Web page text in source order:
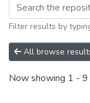
Filter results by
All browse
Now showing 1 -